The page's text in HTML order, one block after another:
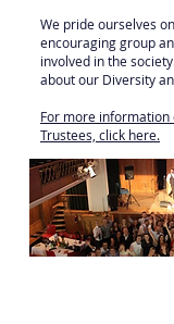
We pride ourselves
encouraging group
involved in the
about our Diversity
For more information
Trustees, click here.